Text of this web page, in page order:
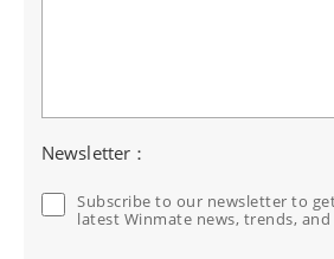
Newsletter：
Subscribe to our newsletter to
latest Winmate news, trends,